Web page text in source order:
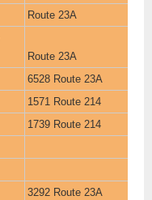
Route 23A
Route 23A
6528 Route 23A
1571 Route 214
1739 Route 214
3292 Route 23A